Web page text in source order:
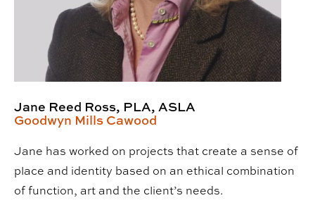
Jane Reed Ross, PLA, ASLA
Goodwyn Mills Cawood
Jane has worked on projects that create a sense of
place and identity based on an ethical combination
of function, art and the client’s needs.